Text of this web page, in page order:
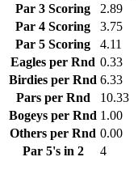
Par 3 Scoring
2.89
Par 4 Scoring
3.75
Par 5 Scoring
4.11
Eagles per Rnd 0.33
Birdies per Rnd 6.33
Pars per Rnd
10.33
Bogeys per Rnd 1.00
Others per Rnd 0.00
Par 5's in 2
4